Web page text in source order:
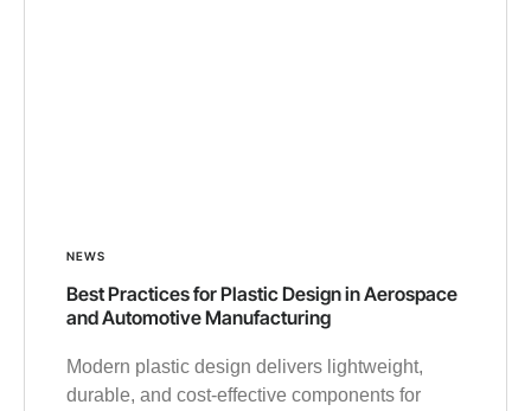
NEWS
Best Practices for Plastic Design in Aerospace
and Automotive Manufacturing
Modern plastic design delivers lightweight,
durable, and cost-effective components for